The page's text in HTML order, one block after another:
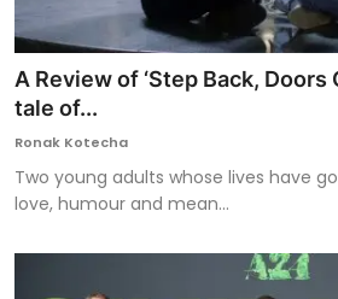
A Review of ‘Step Back, Doors
tale of...
Ronak Kotecha
Two young adults whose lives have
love, humour and mean...